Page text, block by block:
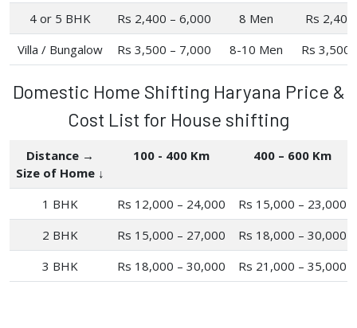
4 or 5 BHK Rs 2,400 – 6,000 8 Men
Rs
Villa / Bungalow
Rs 3,500 – 7,000 8-10 Men Rs 3,500
Domestic Home Shifting Haryana Price &
Cost List for House shifting
Distance →
Size of Home ↓
100 - 400 Km 400 – 600 Km
1 BHK Rs 12,000 – 24,000
Rs 15,000 – 23,000
2 BHK
Rs 15,000 – 27,000
Rs 18,000 – 30,000
3 BHK
Rs 18,000 – 30,000 Rs 21,000 – 35,000